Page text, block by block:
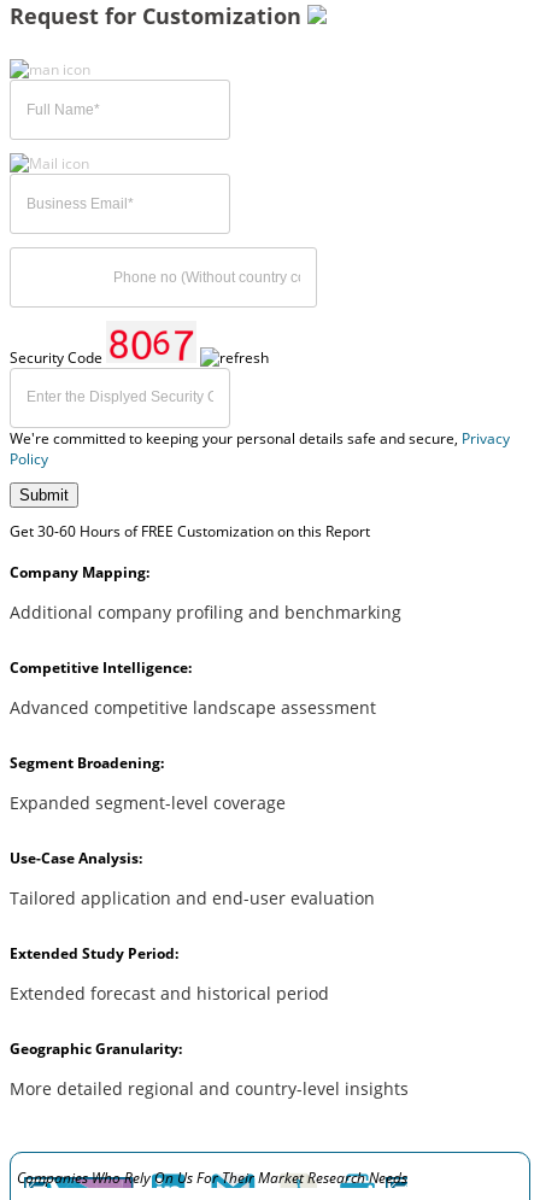
Request for Customization
Security Code
We're committed to keeping your personal details safe and secure, Privacy
Policy
Submit
Get 30-60 Hours of FREE Customization on this Report
Company Mapping:
Additional company profiling and benchmarking
Competitive Intelligence:
Advanced competitive landscape assessment
Segment Broadening:
Expanded segment-level coverage
Use-Case Analysis:
Tailored application and end-user evaluation
Extended Study Period:
Extended forecast and historical period
Geographic Granularity:
More detailed regional and country-level insights
Companies Who Rely On Us For Their Market Research Needs